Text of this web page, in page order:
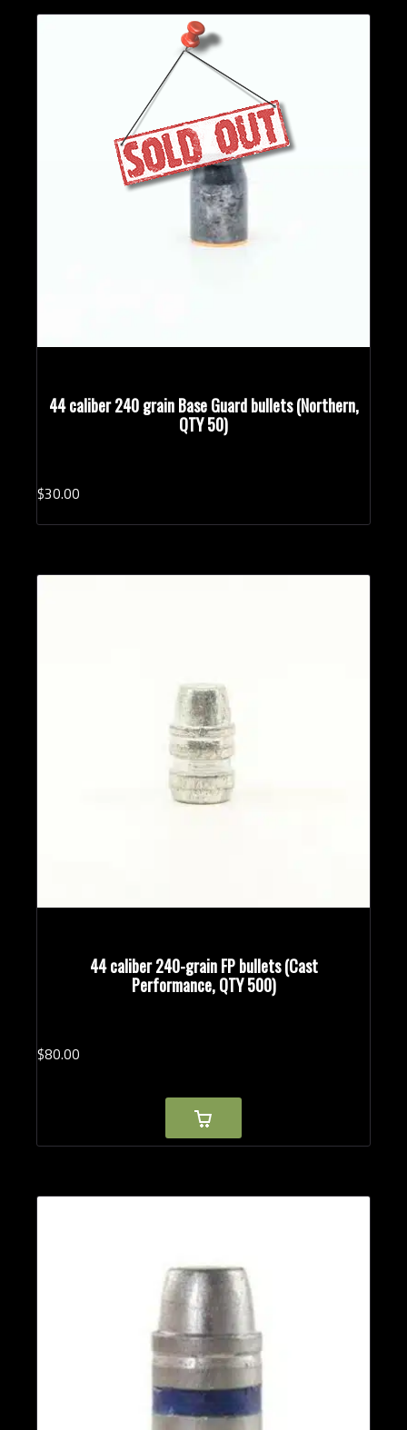
44 caliber 240 grain Base Guard bullets (Northern,
QTY 50)
$30.00
44 caliber 240-grain FP bullets (Cast
Performance, QTY 500)
$80.00